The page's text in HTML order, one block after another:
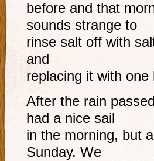
before and that
sounds strange to
rinse salt off with
and
replacing it with
After the rain
had a nice sail
in the morning, but
Sunday. We